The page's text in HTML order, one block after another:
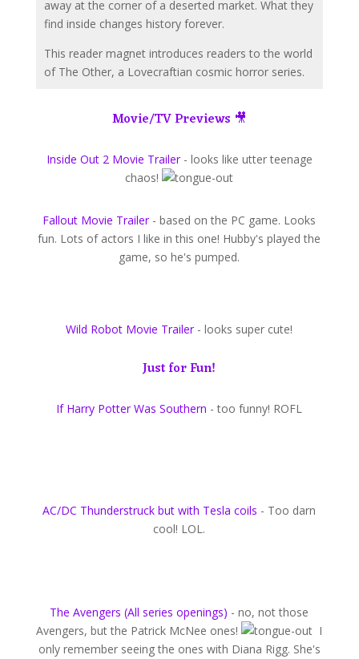
away at the corner of a deserted market. What they
find inside changes history forever.
This reader magnet introduces readers to the world
of The Other, a Lovecraftian cosmic horror series.
Movie/TV Previews 🎥
Inside Out 2 Movie Trailer- looks like utter teenage
chaos!
Fallout Movie Trailer​ - based on the PC game. Looks
fun. Lots of actors I like in this one! Hubby's played the
game, so he's pumped.
Wild Robot Movie Trailer- looks super cute!
Just for Fun!
If Harry Potter Was Southern - too funny! ROFL
AC/DC Thunderstruck but with Tesla coils - Too darn
cool! LOL.
The Avengers (All series openings) - no, not those
Avengers, but the Patrick McNee ones!
I
only remember seeing the ones with Diana Rigg. She's